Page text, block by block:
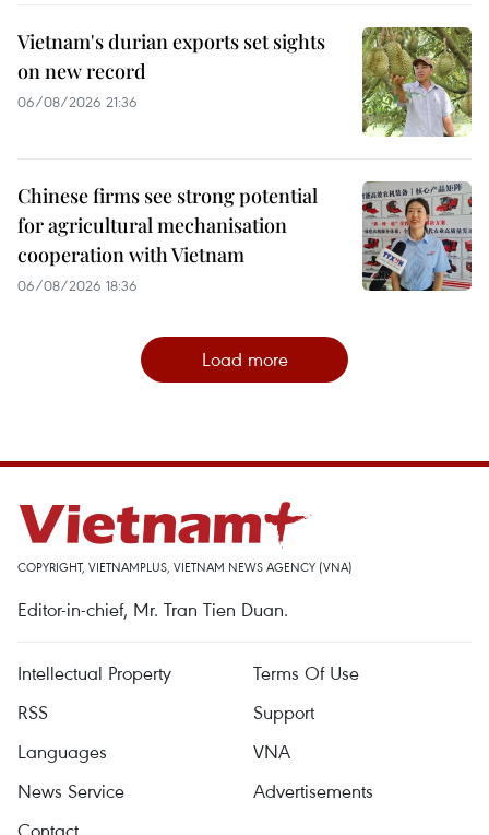
Vietnam's durian exports set sights
on new record
06/08/2026 21:36
Chinese firms see strong potential
for agricultural mechanisation
cooperation with Vietnam
06/08/2026 18:36
Load more
COPYRIGHT, VIETNAMPLUS, VIETNAM NEWS AGENCY (VNA)
Editor-in-chief, Mr. Tran Tien Duan.
Intellectual Property
Terms Of Use
RSS
Support
Languages
VNA
News Service
Advertisements